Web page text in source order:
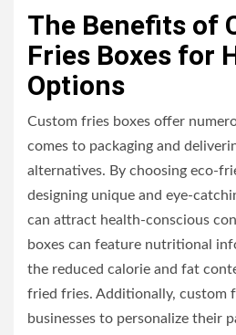
The Benefits of
Fries Boxes for
Options
Custom fries boxes offer
comes to packaging and
alternatives. By choosing eco-
designing unique and eye-
can attract health-conscious
boxes can feature nutritional
the reduced calorie and fat
fried fries. Additionally, custom
businesses to personalize their